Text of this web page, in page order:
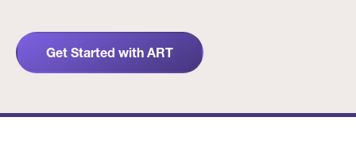
Get Started with ART